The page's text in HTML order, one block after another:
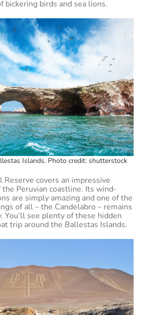
bickering birds and sea lions.
Islands. Photo credit: shutterstock
Reserve covers an impressive
Peruvian coastline. Its wind-
are simply amazing and one of the
of all – the Candelabro – remains
You’ll see plenty of these hidden
trip around the Ballestas Islands.